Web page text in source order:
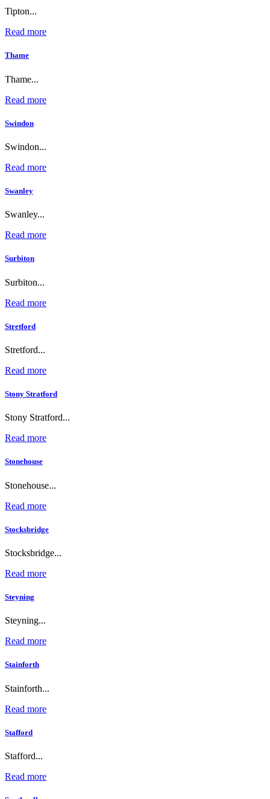
Tipton...
Read more
Thame
Thame...
Read more
Swindon
Swindon...
Read more
Swanley
Swanley...
Read more
Surbiton
Surbiton...
Read more
Stretford
Stretford...
Read more
Stony Stratford
Stony Stratford...
Read more
Stonehouse
Stonehouse...
Read more
Stocksbridge
Stocksbridge...
Read more
Steyning
Steyning...
Read more
Stainforth
Stainforth...
Read more
Stafford
Stafford...
Read more